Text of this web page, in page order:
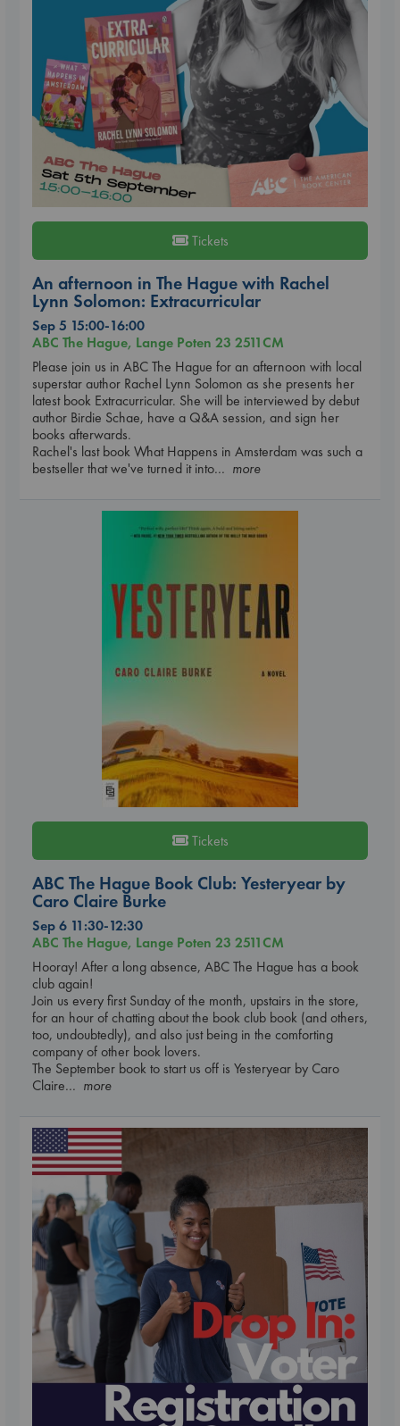
Tickets
An afternoon in The Hague with Rachel
Lynn Solomon: Extracurricular
Sep 5 15:00-16:00
ABC The Hague, Lange Poten 23 2511CM
Please join us in ABC The Hague for an afternoon with local
superstar author Rachel Lynn Solomon as she presents her
latest book Extracurricular. She will be interviewed by debut
author Birdie Schae, have a Q&A session, and sign her
books afterwards.
Rachel's last book What Happens in Amsterdam was such a
bestseller that we've turned it into... more
Tickets
ABC The Hague Book Club: Yesteryear by
Caro Claire Burke
Sep 6 11:30-12:30
ABC The Hague, Lange Poten 23 2511CM
Hooray! After a long absence, ABC The Hague has a book
club again!
Join us every first Sunday of the month, upstairs in the store,
for an hour of chatting about the book club book (and others,
too, undoubtedly), and also just being in the comforting
company of other book lovers.
The September book to start us off is Yesteryear by Caro
Claire... more